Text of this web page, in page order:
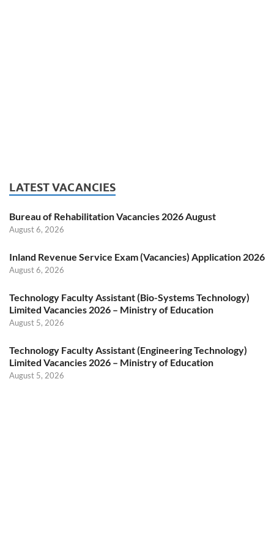
LATEST VACANCIES
Bureau of Rehabilitation Vacancies 2026 August
August 6, 2026
Inland Revenue Service Exam (Vacancies) Application 2026
August 6, 2026
Technology Faculty Assistant (Bio-Systems Technology)
Limited Vacancies 2026 – Ministry of Education
August 5, 2026
Technology Faculty Assistant (Engineering Technology)
Limited Vacancies 2026 – Ministry of Education
August 5, 2026